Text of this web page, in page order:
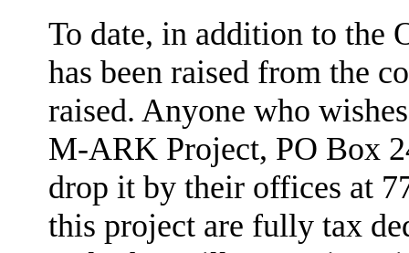
To date, in addition to the
has been raised from the
raised. Anyone who
M-ARK Project, PO Box
drop it by their offices at
this project are fully tax